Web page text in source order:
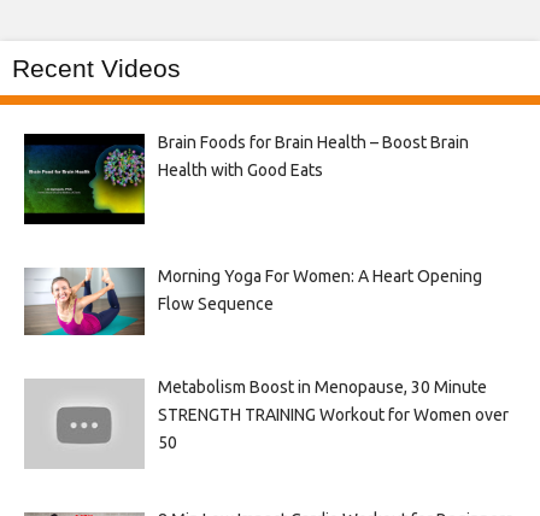
Recent Videos
Brain Foods for Brain Health – Boost Brain
Health with Good Eats
Morning Yoga For Women: A Heart Opening
Flow Sequence
Metabolism Boost in Menopause, 30 Minute
STRENGTH TRAINING Workout for Women over
50